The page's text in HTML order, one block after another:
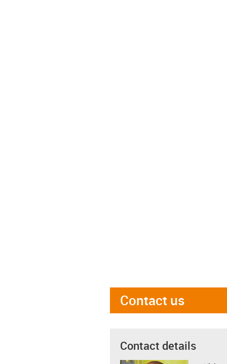
Contact us
Contact details